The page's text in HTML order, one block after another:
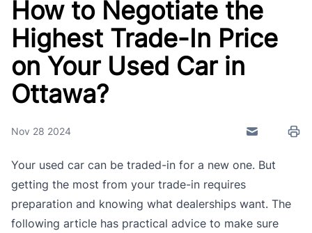
How to Negotiate the
Highest Trade-In Price
on Your Used Car in
Ottawa?
Nov 28 2024 Send to
Your used car can be traded-in for a new one. But
getting the most from your trade-in requires
preparation and knowing what dealerships want. The
following article has practical advice to make sure